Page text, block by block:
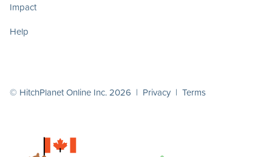
Impact
Help
© HitchPlanet Online Inc. 2026 | Privacy | Terms